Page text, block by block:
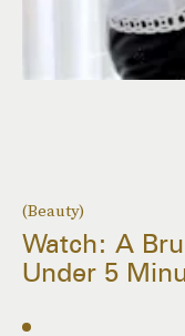
(Beauty)
Watch: A
Under 5